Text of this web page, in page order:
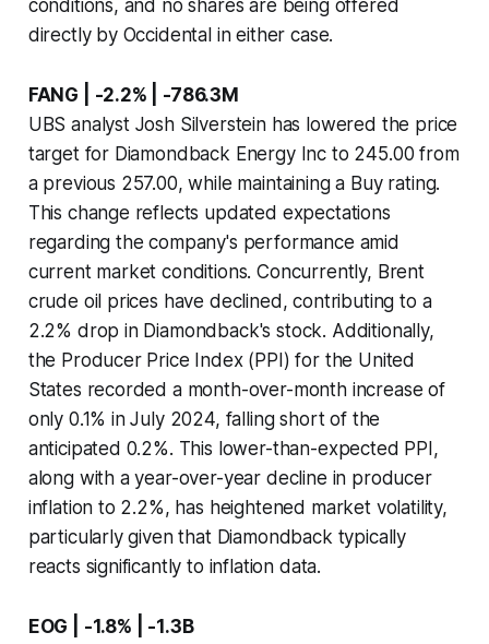
conditions, and no shares are being offered
directly by Occidental in either case.
FANG | -2.2% | -786.3M
UBS analyst Josh Silverstein has lowered the price
target for Diamondback Energy Inc to 245.00 from
a previous 257.00, while maintaining a Buy rating.
This change reflects updated expectations
regarding the company's performance amid
current market conditions. Concurrently, Brent
crude oil prices have declined, contributing to a
2.2% drop in Diamondback's stock. Additionally,
the Producer Price Index (PPI) for the United
States recorded a month-over-month increase of
only 0.1% in July 2024, falling short of the
anticipated 0.2%. This lower-than-expected PPI,
along with a year-over-year decline in producer
inflation to 2.2%, has heightened market volatility,
particularly given that Diamondback typically
reacts significantly to inflation data.
EOG | -1.8% | -1.3B